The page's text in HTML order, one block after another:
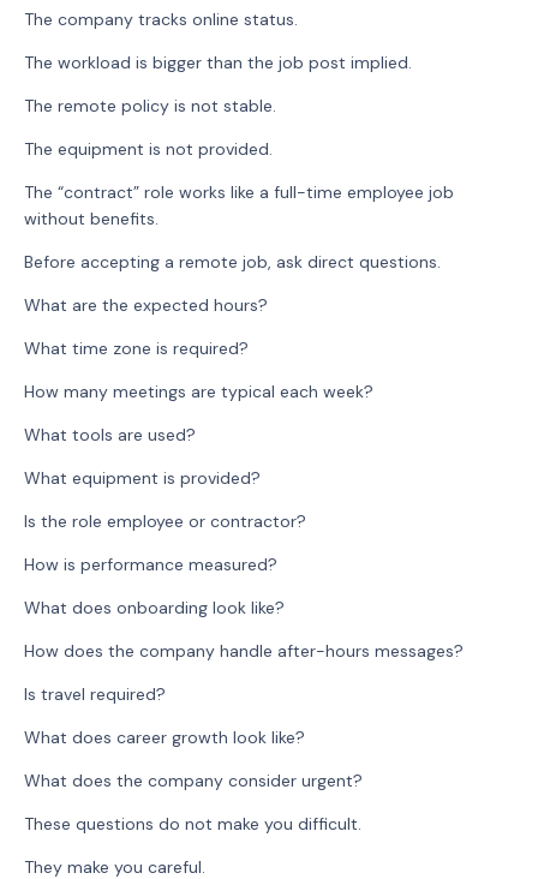
The company tracks online status.
The workload is bigger than the job post implied.
The remote policy is not stable.
The equipment is not provided.
The “contract” role works like a full-time employee job
without benefits.
Before accepting a remote job, ask direct questions.
What are the expected hours?
What time zone is required?
How many meetings are typical each week?
What tools are used?
What equipment is provided?
Is the role employee or contractor?
How is performance measured?
What does onboarding look like?
How does the company handle after-hours messages?
Is travel required?
What does career growth look like?
What does the company consider urgent?
These questions do not make you difficult.
They make you careful.